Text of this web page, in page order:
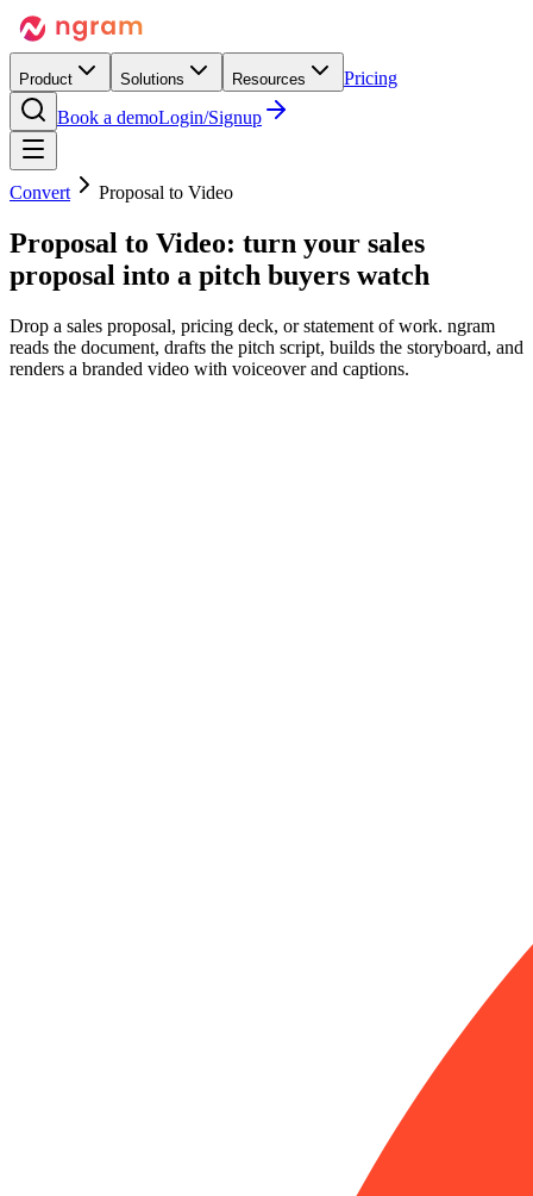
Product Solutions Resources
Pricing
Book a demoLogin/Signup
Convert Proposal to Video
Proposal to Video: turn your sales
proposal into a pitch buyers watch
Drop a sales proposal, pricing deck, or statement of work. ngram
reads the document, drafts the pitch script, builds the storyboard, and
renders a branded video with voiceover and captions.